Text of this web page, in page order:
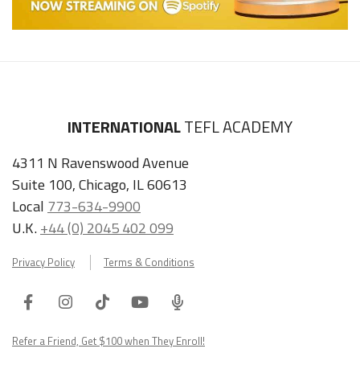
INTERNATIONALTEFL ACADEMY
4311 N Ravenswood Avenue
Suite 100, Chicago, IL 60613
Local 773-634-9900
U.K.+44 (0) 2045 402 099
Privacy Policy Terms & Conditions
FacebookInstagram
TiktokYoutube
ITA
Podcast
Refer a Friend, Get $100 when They Enroll!